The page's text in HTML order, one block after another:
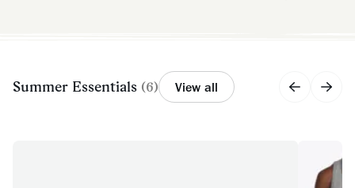
Summer Essentials (6) View all